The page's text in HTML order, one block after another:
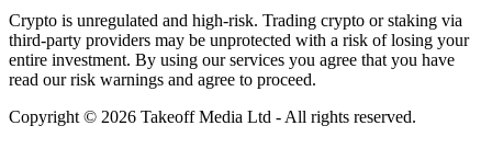
Crypto is unregulated and high-risk. Trading crypto or staking via
third-party providers may be unprotected with a risk of losing your
entire investment. By using our services you agree that you have
read our risk warnings and agree to proceed.
Copyright © 2026 Takeoff Media Ltd - All rights reserved.